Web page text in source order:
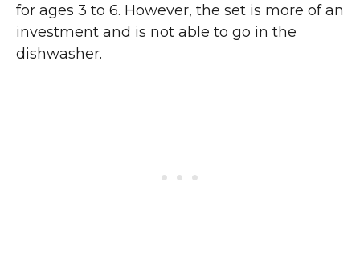
for ages 3 to 6. However, the set is more of an
investment and is not able to go in the
dishwasher.